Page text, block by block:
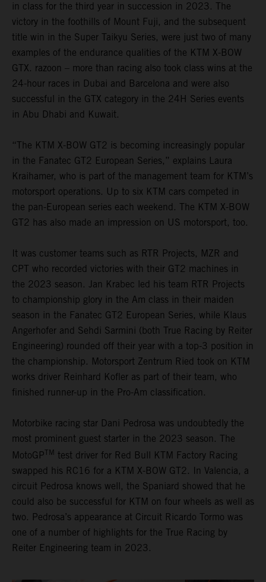
in class for the third year in succession in 2023. The
victory in the foothills of Mount Fuji, and the subsequent
title win in the Super Taikyu Series, were just two of many
examples of the endurance qualities of the KTM X-BOW
GTX. razoon – more than racing also took class wins at the
24-hour races in Dubai and Barcelona and were also
successful in the GTX category in the 24H Series events
in Abu Dhabi and Kuwait.
“The KTM X-BOW GT2 is becoming increasingly popular
in the Fanatec GT2 European Series,” explains Laura
Kraihamer, who is part of the management team for KTM’s
motorsport operations. Up to six KTM cars competed in
the pan-European series each weekend. The KTM X-BOW
GT2 has also made an impression on US motorsport, too.
It was customer teams such as RTR Projects, MZR and
CPT who recorded victories with their GT2 machines in
the 2023 season. Jan Krabec led his team RTR Projects
to championship glory in the Am class in their maiden
season in the Fanatec GT2 European Series, while Klaus
Angerhofer and Sehdi Sarmini (both True Racing by Reiter
Engineering) rounded off their year with a top-3 position in
the championship. Motorsport Zentrum Ried took on KTM
works driver Reinhard Kofler as part of their team, who
finished runner-up in the Pro-Am classification.
Motorbike racing star Dani Pedrosa was undoubtedly the
most prominent guest starter in the 2023 season. The
MotoGPTM test driver for Red Bull KTM Factory Racing
swapped his RC16 for a KTM X-BOW GT2. In Valencia, a
circuit Pedrosa knows well, the Spaniard showed that he
could also be successful for KTM on four wheels as well as
two. Pedrosa’s appearance at Circuit Ricardo Tormo was
one of a number of highlights for the True Racing by
Reiter Engineering team in 2023.